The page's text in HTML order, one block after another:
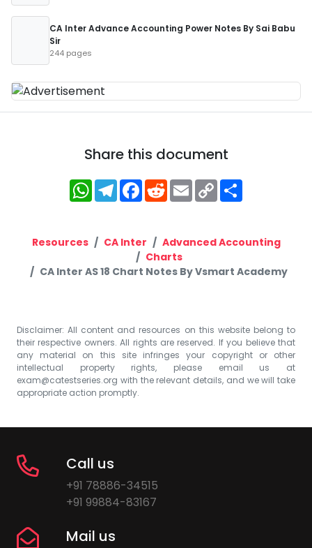
CA Inter Advance Accounting Power Notes By Sai Babu
Sir
244 pages
Share this document
WhatsApp
Telegram
Facebook
RedditEmailCopy
Link
Resources CA Inter
Advanced Accounting
Charts
CA Inter AS 18 Chart Notes By Vsmart Academy
Disclaimer: All content and resources on this website belong to
their respective owners. All rights are reserved. If you believe that
any material on this site infringes your copyright or other
intellectual property rights, please email us at
exam@catestseries.org with the relevant details, and we will take
appropriate action promptly.
Call us
+91 78886-34515
+91 99884-83167
Mail us